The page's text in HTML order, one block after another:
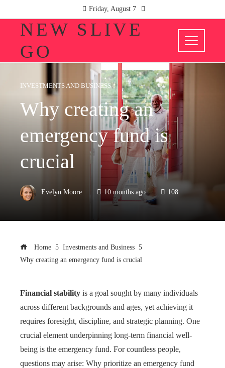
Friday, August 7
NEW SLIVE
GO
INVESTMENTS AND BUSINESS
Why creating an
emergency fund is
crucial
Evelyn Moore 10 months ago 108
Home
Investments and Business
Why creating an emergency fund is crucial
Financial stability is a goal sought by many individuals
across different backgrounds and ages, yet achieving it
requires foresight, discipline, and strategic planning. One
crucial element underpinning long-term financial well-
being is the emergency fund. For countless people,
questions may arise: Why prioritize an emergency fund